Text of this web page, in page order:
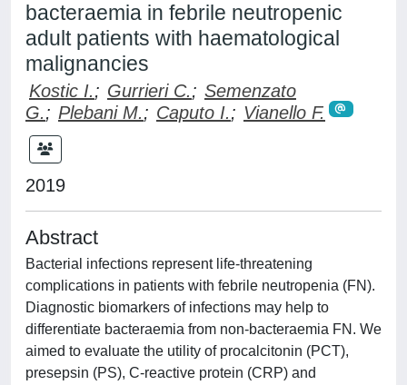
bacteraemia in febrile neutropenic
adult patients with haematological
malignancies
Kostic I.; Gurrieri C.; Semenzato
G.; Plebani M.; Caputo I.; Vianello F.
2019
Abstract
Bacterial infections represent life-threatening
complications in patients with febrile neutropenia (FN).
Diagnostic biomarkers of infections may help to
differentiate bacteraemia from non-bacteraemia FN. We
aimed to evaluate the utility of procalcitonin (PCT),
presepsin (PS), C-reactive protein (CRP) and